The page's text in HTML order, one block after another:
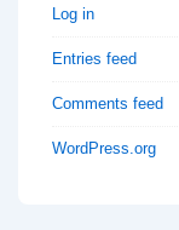
Log in
Entries feed
Comments feed
WordPress.org